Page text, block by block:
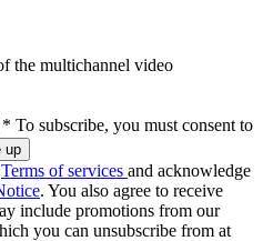
the multichannel video
* To subscribe, you must consent to
Terms of services and acknowledge
. You also agree to receive
include promotions from our
you can unsubscribe from at